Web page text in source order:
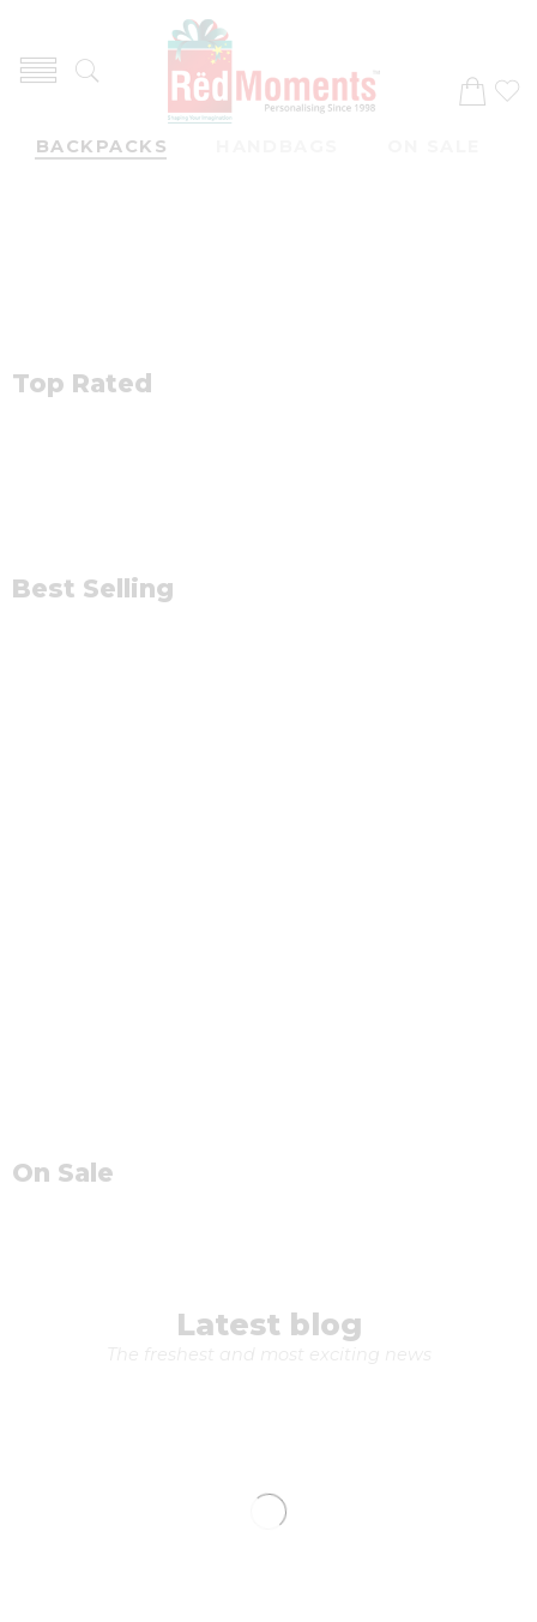
Trendy item
BACKPACKS
Top Rated
Best Selling
On Sale
Latest blog